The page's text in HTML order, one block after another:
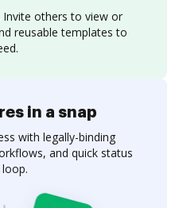
Invite others to view or
reusable templates to
in a snap
with legally-binding
and quick status